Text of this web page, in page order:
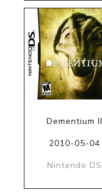
Dementium II
2010-05-04
Nintendo DS